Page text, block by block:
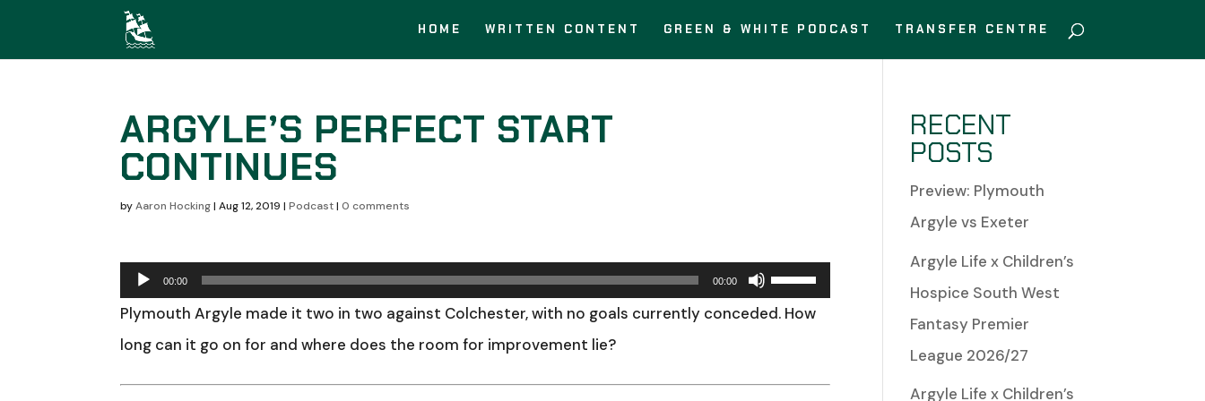
HOME WRITTEN CONTENT GREEN & WHITE PODCAST TRANSFER CENTRE
ARGYLE’S PERFECT START
CONTINUES
byAaron Hocking|Aug 12, 2019 |Podcast|0 comments
Audio
Player
00:00 00:00
Use
Up/Down
Plymouth Argyle made it two in two against Colchester, with no goals currently conceded. How
long can it go on for and where does the room for improvement lie?
RECENT
POSTS
Preview: Plymouth
Argyle vs Exeter
Argyle Life x Children’s
Hospice South West
Fantasy Premier
League 2026/27
Argyle Life x Children’s